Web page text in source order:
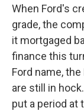
When Ford's
grade, the
it mortgaged
finance this
Ford name,
are still in
put a period at